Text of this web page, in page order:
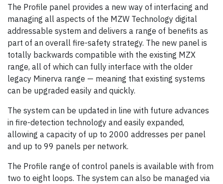
The Profile panel provides a new way of interfacing and
managing all aspects of the MZW Technology digital
addressable system and delivers a range of benefits as
part of an overall fire-safety strategy. The new panel is
totally backwards compatible with the existing MZX
range, all of which can fully interface with the older
legacy Minerva range — meaning that existing systems
can be upgraded easily and quickly.
The system can be updated in line with future advances
in fire-detection technology and easily expanded,
allowing a capacity of up to 2000 addresses per panel
and up to 99 panels per network.
The Profile range of control panels is available with from
two to eight loops. The system can also be managed via